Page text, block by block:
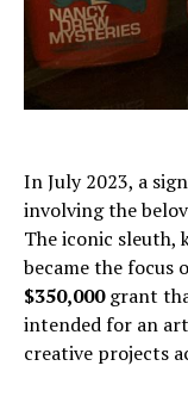
In July 2023, a
involving the
The iconic sleuth,
became the focus
$350,000grant
intended for an
creative projects